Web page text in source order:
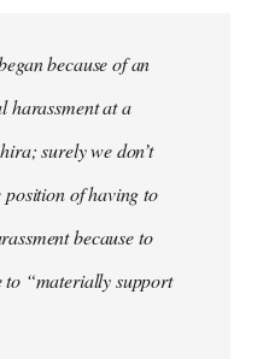
because of an
harassment at a
surely we don’t
position of having to
because to
to “materially support